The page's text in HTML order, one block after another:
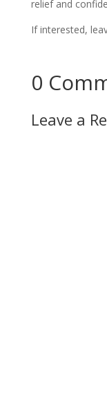
relief and
If interested,
0
Leave a